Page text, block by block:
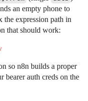
an empty phone to
expression path in
that should work:
so n8n builds a proper
bearer auth creds on the